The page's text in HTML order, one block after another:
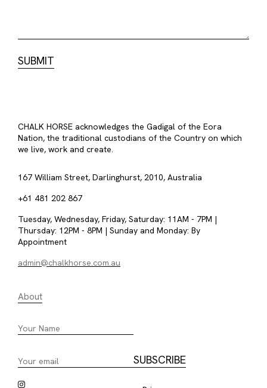
CHALK HORSE acknowledges the Gadigal of the Eora
Nation, the traditional custodians of the Country on which
we live, work and create.
167 William Street, Darlinghurst, 2010, Australia
+61 481 202 867
Tuesday, Wednesday, Friday, Saturday: 11AM - 7PM |
Thursday: 12PM - 8PM | Sunday and Monday: By
Appointment
admin@chalkhorse.com.au
About